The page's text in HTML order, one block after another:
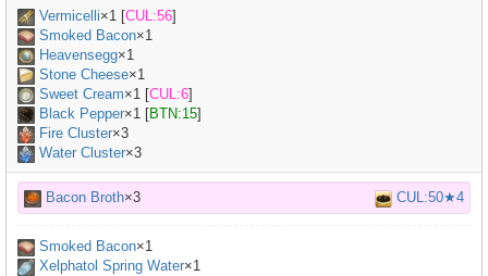
Vermicelli×1 [CUL:56]
Smoked Bacon×1
Heavensegg×1
Stone Cheese×1
Sweet Cream×1 [CUL:6]
Black Pepper×1 [BTN:15]
Fire Cluster×3
Water Cluster×3
Bacon Broth×3 CUL:50★4
Smoked Bacon×1
Xelphatol Spring Water×1